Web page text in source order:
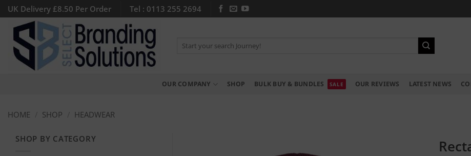
Skip
to
content
UK Delivery £8.50 Per Order Tel : 0113 255 2694
for:
OUR COMPANY SHOP BULK BUY & BUNDLES OUR REVIEWS LATEST NEWS
HOME SHOP HEADWEAR
SHOP BY CATEGORY